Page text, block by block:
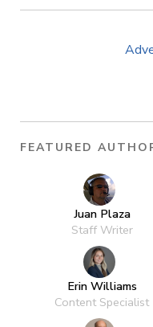
FEATURED
Juan Plaza
Staff Writer
Erin Williams
Content Specialist